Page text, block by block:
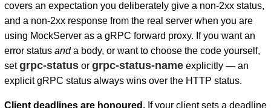
covers an expectation you deliberately give a non-2xx status,
and a non-2xx response from the real server when you are
using MockServer as a gRPC forward proxy. If you want an
error status anda body, or want to choose the code yourself,
setgrpc-statusor grpc-status-nameexplicitly — an
explicit gRPC status always wins over the HTTP status.
Client deadlines are honoured.If your client sets a deadline